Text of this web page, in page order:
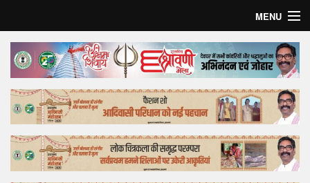
MENU
Home
Top Story
Bollywood
Business
Feature